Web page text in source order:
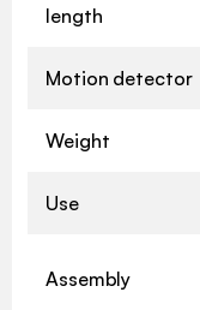
length
Motion detector
Weight
Use
Assembly